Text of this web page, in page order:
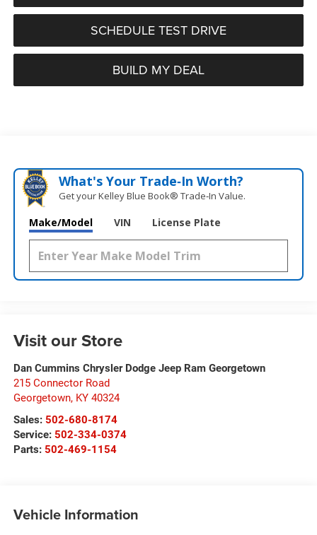
SCHEDULE TEST DRIVE
BUILD MY DEAL
What's Your Trade‑In Worth?
Get your Kelley Blue Book® Trade‑In Value.
Make/Model VIN License Plate
Visit our Store
Dan Cummins Chrysler Dodge Jeep Ram Georgetown
215 Connector Road
Georgetown, KY 40324
Sales: 502-680-8174
Service: 502-334-0374
Parts: 502-469-1154
Vehicle Information